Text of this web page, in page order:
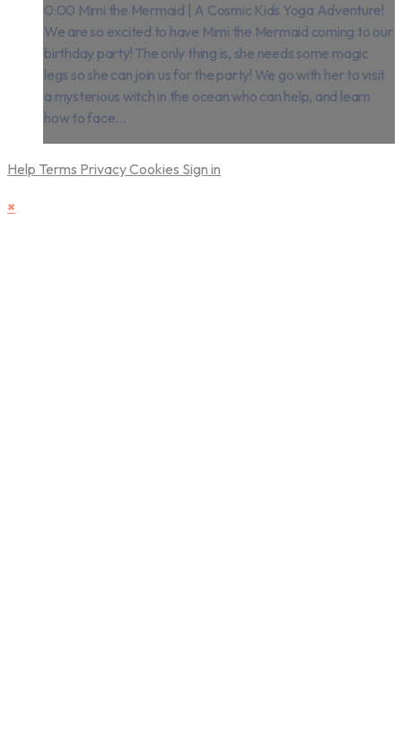
0:00 Mimi the Mermaid | A Cosmic Kids Yoga Adventure!
We are so excited to have Mimi the Mermaid coming to our
birthday party! The only thing is, she needs some magic
legs so she can join us for the party! We go with her to visit
a mysterious witch in the ocean who can help, and learn
how to face...
Help Terms PrivacyCookies Sign in
×